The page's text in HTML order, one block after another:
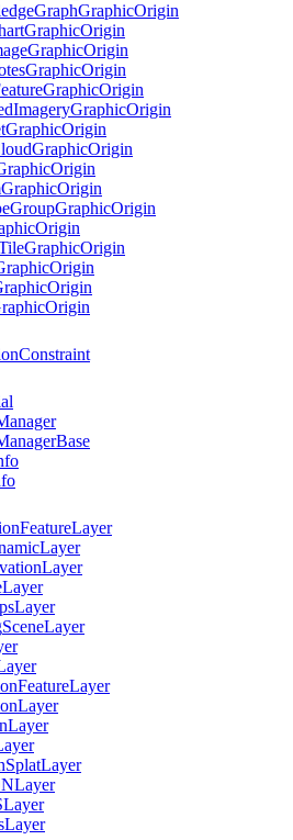
GraphGraphicOrigin
GraphicOrigin
GraphicOrigin
GraphicOrigin
GraphicOrigin
ImageryGraphicOrigin
GraphicOrigin
GraphicOrigin
Origin
GraphicOrigin
GroupGraphicOrigin
Origin
GraphicOrigin
Origin
Origin
Origin
Constraint
Base
FeatureLayer
Layer
Layer
Layer
Layer
SceneLayer
FeatureLayer
Layer
Layer
SplatLayer
Layer
Layer
Layer